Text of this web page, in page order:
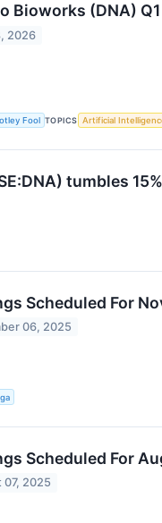
Bioworks (DNA)
2026
Fool TOPICS Artificial
tumbles
Scheduled For
06, 2025
Scheduled For
07, 2025